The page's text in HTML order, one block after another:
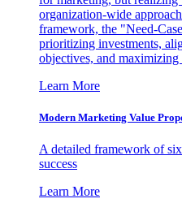
organization-wide
framework, the "Need-
prioritizing investments,
objectives, and maximizing
Learn More
Modern Marketing Value
A detailed framework of
success
Learn More